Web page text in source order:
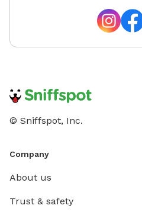
© Sniffspot, Inc.
Company
About us
Trust & safety